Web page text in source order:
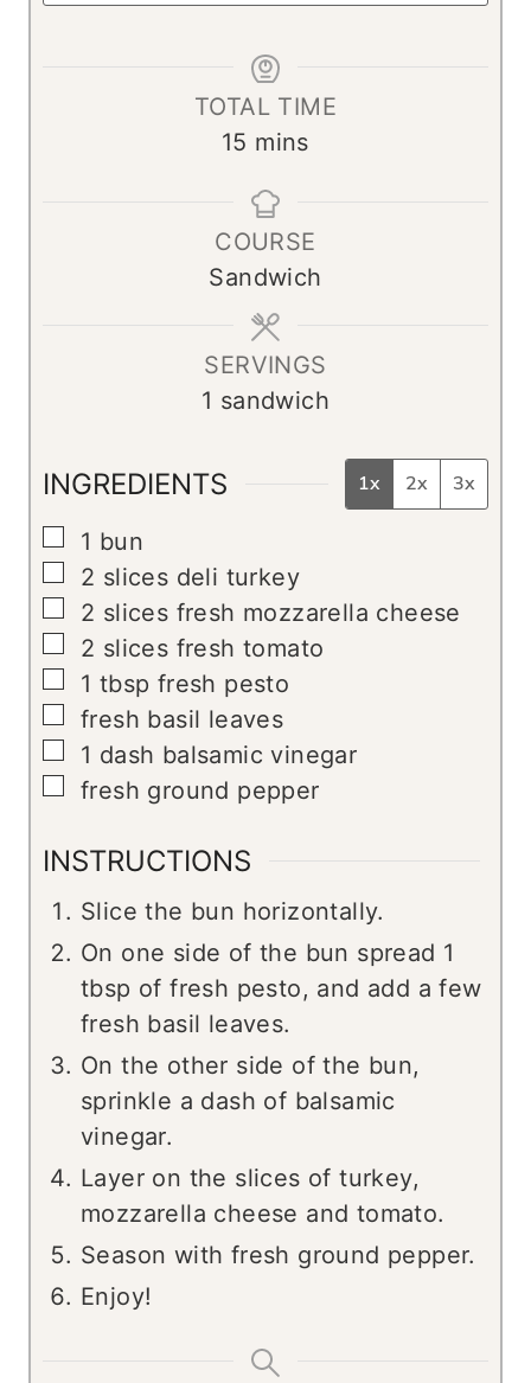
TOTAL TIME
15 m
n
u
t
e
s
mins
COURSE
Sandwich
SERVINGS
1 sandwich
INGREDIENTS 1x 2x 3x
▢
1 bun
▢
2 slices deli turkey
▢
2 slices fresh mozzarella cheese
▢
2 slices fresh tomato
▢
1 tbsp fresh pesto
▢
fresh basil leaves
▢
1 dash balsamic vinegar
▢
fresh ground pepper
INSTRUCTIONS
Slice the bun horizontally.
On one side of the bun spread 1
tbsp of fresh pesto, and add a few
fresh basil leaves.
On the other side of the bun,
sprinkle a dash of balsamic
vinegar.
Layer on the slices of turkey,
mozzarella cheese and tomato.
Season with fresh ground pepper.
Enjoy!